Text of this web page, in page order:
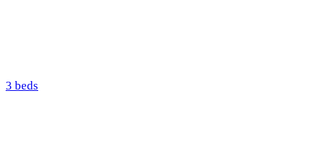
3 beds